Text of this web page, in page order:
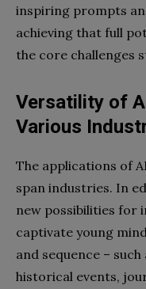
inspiring prompts
achieving that full
the core challenges
Versatility of
Various
The applications of
span industries. In
new possibilities for
captivate young
and sequence –
historical events,